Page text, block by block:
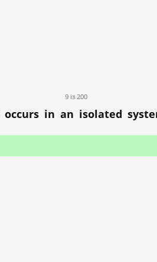
9 із 200
occurs in an isolated